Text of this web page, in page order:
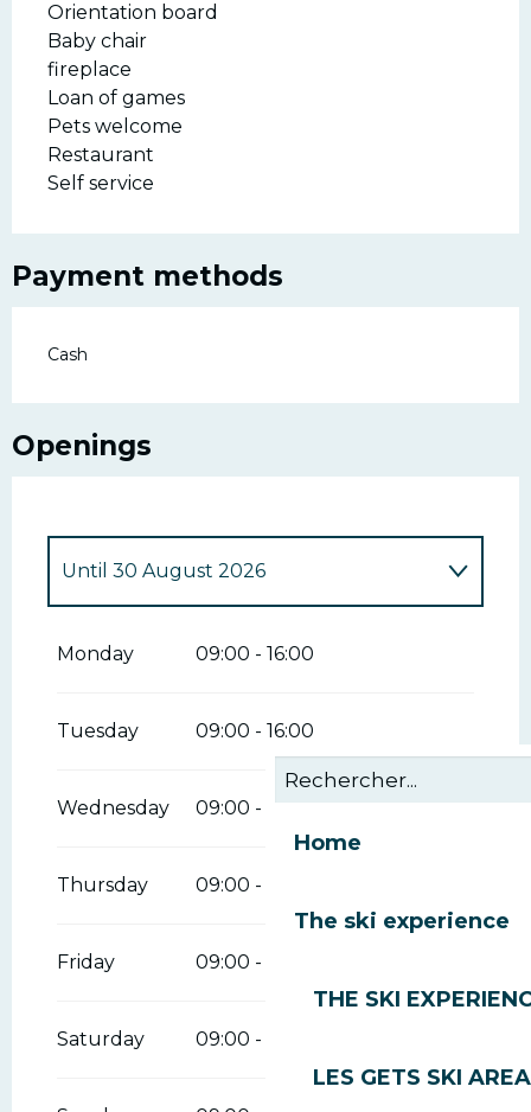
Home
The ski experience
THE SKI
LES GETS SKI AREA
Orientation board
Baby chair
fireplace
Loan of games
Pets welcome
Restaurant
Self service
Payment methods
Cash
Openings
2026
2026
Until 30 August 2026
Monday 09:00 - 16:00
Tuesday 09:00 - 16:00
Wednesday 09:00 - 16:00
Thursday 09:00 - 16:00
Friday 09:00 - 16:00
Saturday 09:00 - 16:00